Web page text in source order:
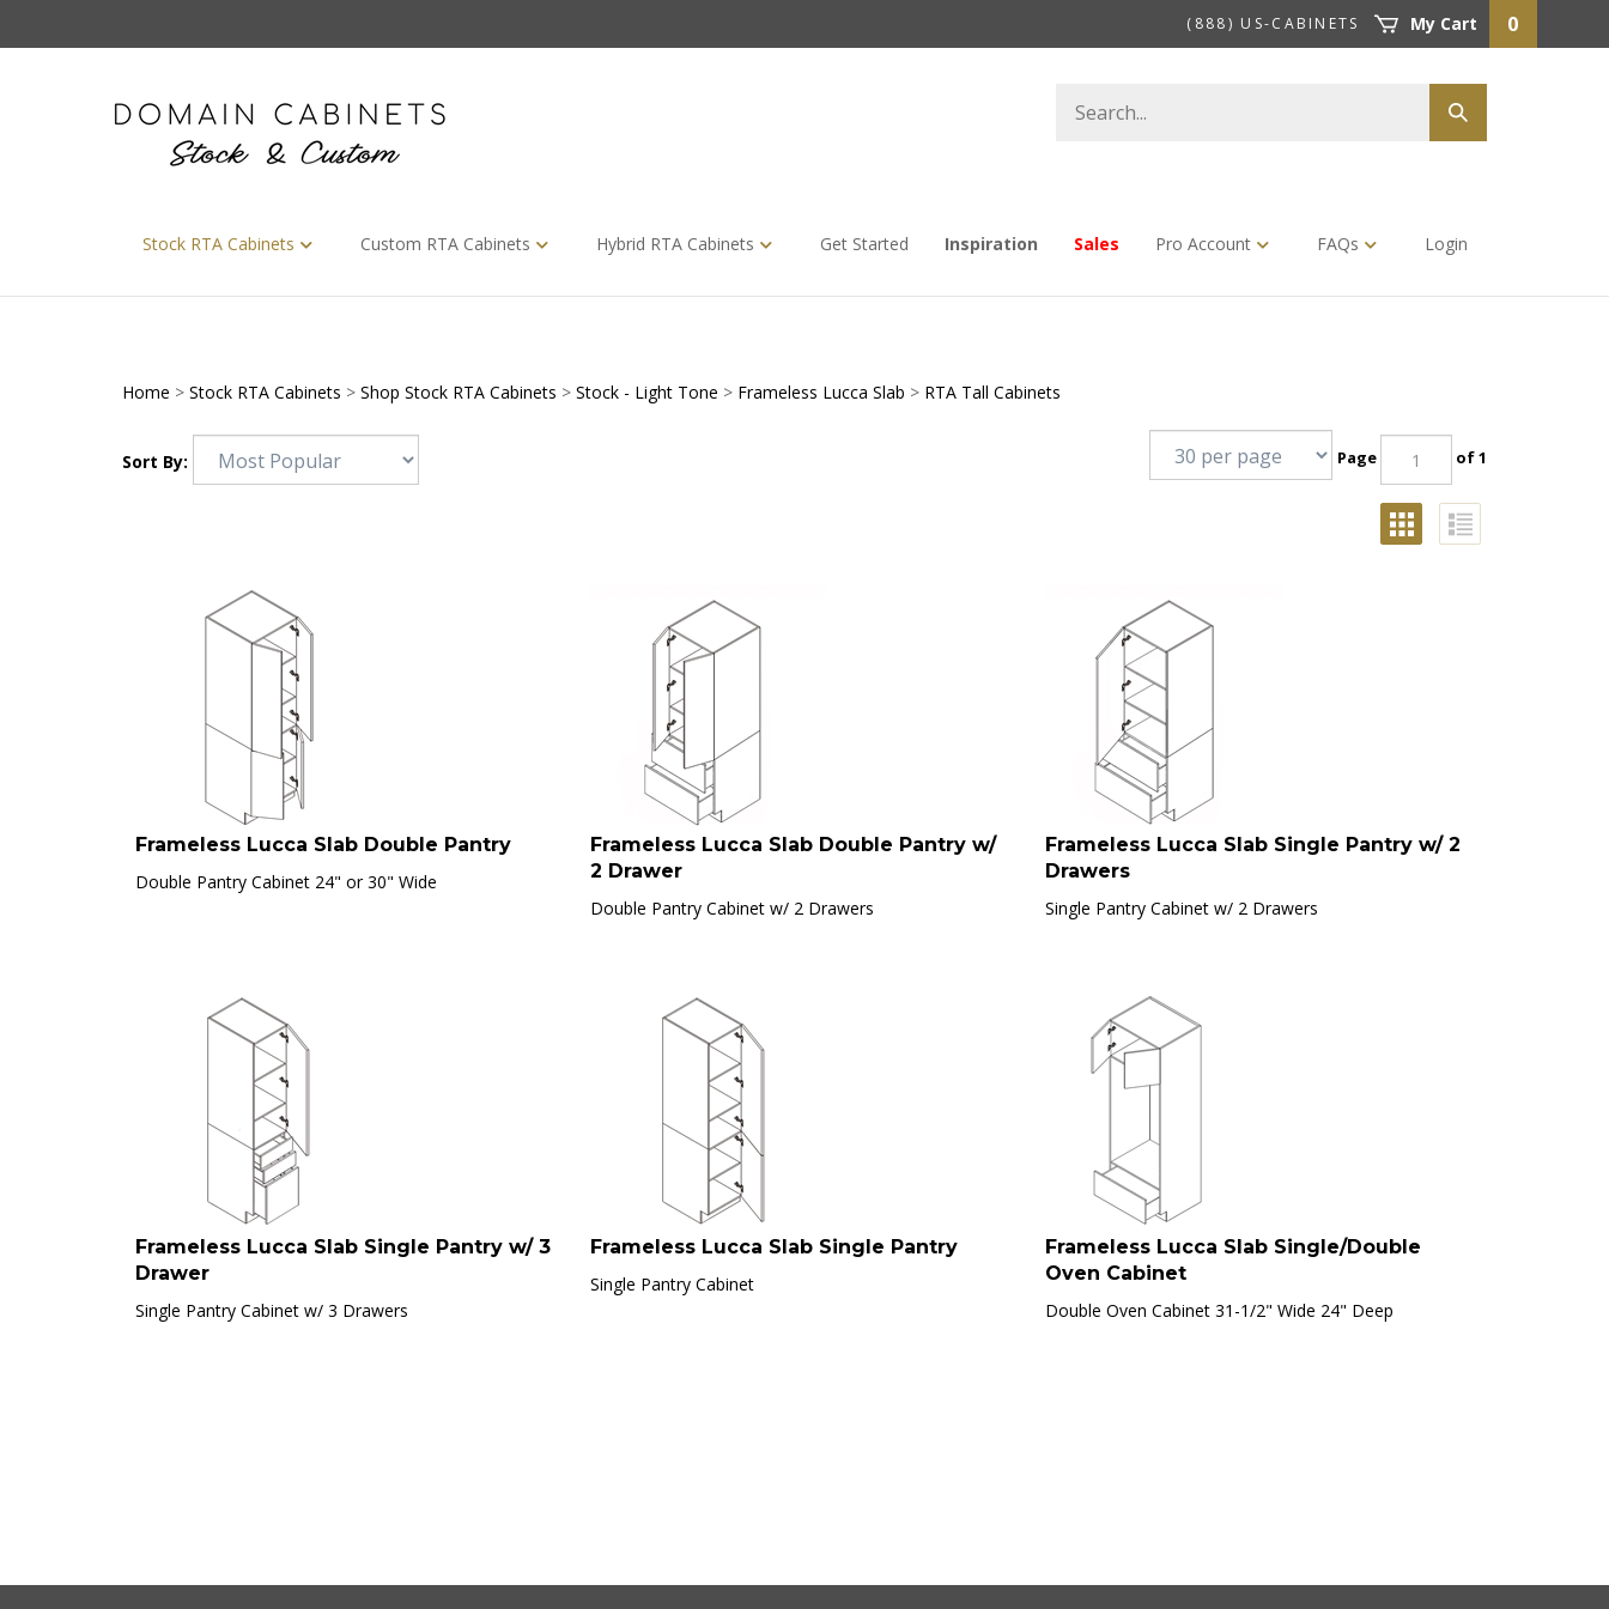
(888) US-CABINETS My Cart 0
store
Submit
search
Stock RTA Cabinets Custom RTA Cabinets Hybrid RTA Cabinets Get Started Inspiration Sales Pro Account FAQs Login
Home > Stock RTA Cabinets > Shop Stock RTA Cabinets > Stock - Light Tone > Frameless Lucca Slab > RTA Tall Cabinets
Sort By: Page of 1
Frameless Lucca Slab Double Pantry
Double Pantry Cabinet 24" or 30" Wide
Frameless Lucca Slab Double Pantry w/
2 Drawer
Double Pantry Cabinet w/ 2 Drawers
Frameless Lucca Slab Single Pantry w/ 2
Drawers
Single Pantry Cabinet w/ 2 Drawers
Frameless Lucca Slab Single Pantry w/ 3
Drawer
Single Pantry Cabinet w/ 3 Drawers
Frameless Lucca Slab Single Pantry
Single Pantry Cabinet
Frameless Lucca Slab Single/Double
Oven Cabinet
Double Oven Cabinet 31-1/2" Wide 24" Deep